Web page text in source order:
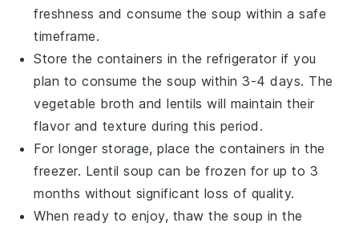
freshness and consume the soup within a safe
timeframe.
Store the containers in the refrigerator if you
plan to consume the soup within 3-4 days. The
vegetable broth andlentils will maintain their
flavor and texture during this period.
For longer storage, place the containers in the
freezer. Lentil soup can be frozen for up to 3
months without significant loss of quality.
When ready to enjoy, thaw the soup in the